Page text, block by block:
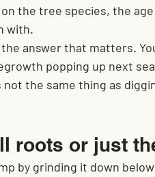
the tree species, the
with.
answer that matters.
popping up next
not the same thing as
roots or just
by grinding it down